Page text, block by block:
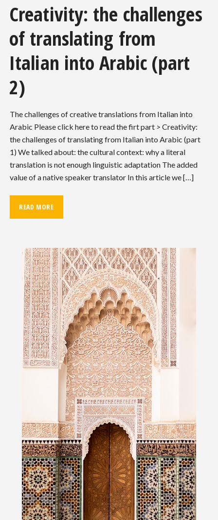
Creativity: the challenges
of translating from
Italian into Arabic (part
2)
The challenges of creative translations from Italian into
Arabic Please click here to read the firt part > Creativity:
the challenges of translating from Italian into Arabic (part
1) We talked about: the cultural context: why a literal
translation is not enough linguistic adaptation The added
value of a native speaker translator In this article we […]
READ MORE